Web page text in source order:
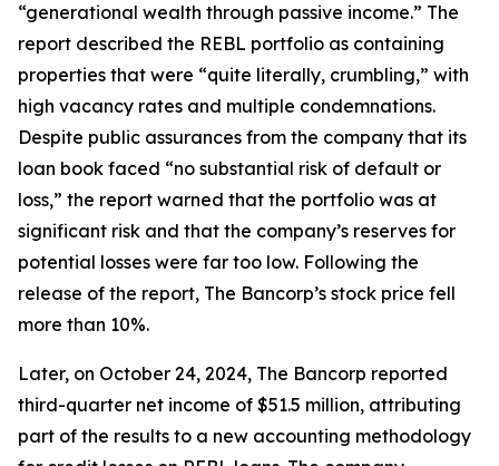
“generational wealth through passive income.” The
report described the REBL portfolio as containing
properties that were “quite literally, crumbling,” with
high vacancy rates and multiple condemnations.
Despite public assurances from the company that its
loan book faced “no substantial risk of default or
loss,” the report warned that the portfolio was at
significant risk and that the company’s reserves for
potential losses were far too low. Following the
release of the report, The Bancorp’s stock price fell
more than 10%.
Later, on October 24, 2024, The Bancorp reported
third-quarter net income of $51.5 million, attributing
part of the results to a new accounting methodology